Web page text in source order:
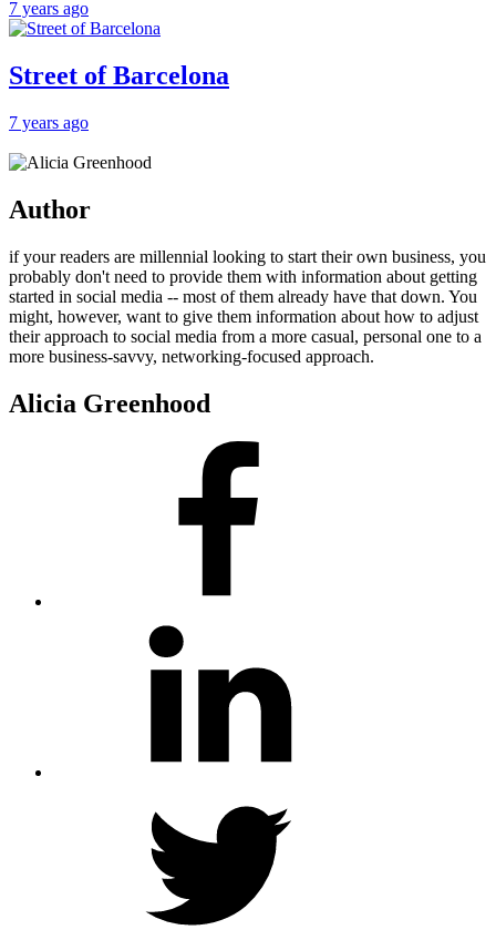
7 years ago
Street of Barcelona
7 years ago
Author
if your readers are millennial looking to start their own business, you
probably don't need to provide them with information about getting
started in social media -- most of them already have that down. You
might, however, want to give them information about how to adjust
their approach to social media from a more casual, personal one to a
more business-savvy, networking-focused approach.
Alicia Greenhood